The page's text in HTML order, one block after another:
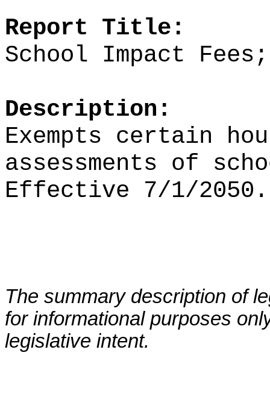
Report Title:
School Impact
Description:
Exempts certain
assessments of
Effective 7/1/2050.
The summary description of
for informational purposes
legislative intent.